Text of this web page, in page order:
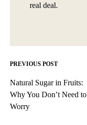
real deal.
Post
navigation
PREVIOUS POST
Natural Sugar in Fruits:
Why You Don’t Need to
Worry